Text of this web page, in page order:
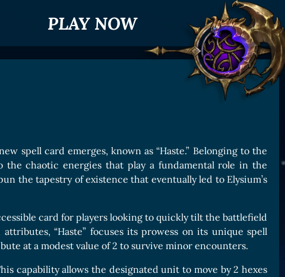
PLAY NOW
spell card emerges, known as “Haste.” Belonging to the
chaotic energies that play a fundamental role in the
the tapestry of existence that eventually led to Elysium’s
card for players looking to quickly tilt the battlefield
“Haste” focuses its prowess on its unique spell
at a modest value of 2 to survive minor encounters.
capability allows the designated unit to move by 2 hexes